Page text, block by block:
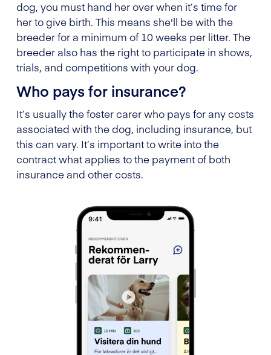
dog, you must hand her over when it’s time for
her to give birth. This means she'll be with the
breeder for a minimum of 10 weeks per litter. The
breeder also has the right to participate in shows,
trials, and competitions with your dog.
Who pays for insurance?
It’s usually the foster carer who pays for any costs
associated with the dog, including insurance, but
this can vary. It’s important to write into the
contract what applies to the payment of both
insurance and other costs.